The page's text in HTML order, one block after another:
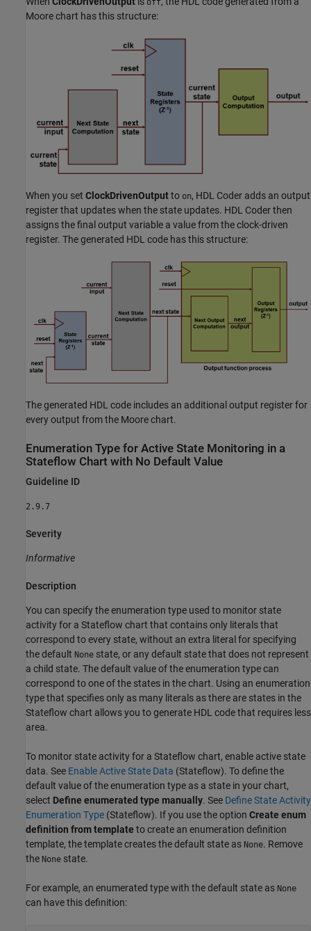
Moore chart has this structure:
When you set ClockDrivenOutputto on, HDL Coder adds an output
register that updates when the state updates. HDL Coder then
assigns the final output variable a value from the clock-driven
register. The generated HDL code has this structure:
The generated HDL code includes an additional output register for
every output from the Moore chart.
Enumeration Type for Active State Monitoring in a
Stateflow Chart with No Default Value
Guideline ID
2.9.7
Severity
Informative
Description
You can specify the enumeration type used to monitor state
activity for a Stateflow chart that contains only literals that
correspond to every state, without an extra literal for specifying
the default None state, or any default state that does not represent
a child state. The default value of the enumeration type can
correspond to one of the states in the chart. Using an enumeration
type that specifies only as many literals as there are states in the
Stateflow chart allows you to generate HDL code that requires less
area.
To monitor state activity for a Stateflow chart, enable active state
data. See Enable Active State Data (Stateflow). To define the
default value of the enumeration type as a state in your chart,
select Define enumerated type manually. See Define State Activity
Enumeration Type (Stateflow). If you use the option Create enum
definition from template to create an enumeration definition
template, the template creates the default state as None. Remove
the None state.
For example, an enumerated type with the default state as None
can have this definition: